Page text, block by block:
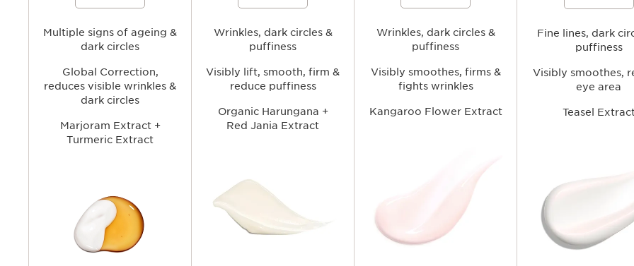
and dark circles for a more refreshed,
youthful-looking gaze.
Multiple signs of ageing &
dark circles
Global Correction,
reduces visible wrinkles &
dark circles
Marjoram Extract +
Turmeric Extract
brighter, more youthful-looking gaze.
Wrinkles, dark circles &
puffiness
Visibly lift, smooth, firm &
reduce puffiness
Organic Harungana +
Red Jania Extract
looking appearance.
Wrinkles, dark circles &
puffiness
Visibly smoothes, firms &
fights wrinkles
Kangaroo Flower Extract
looking gaze.
Fine lines, dark
puffiness
Visibly smoothes,
eye area
Teasel